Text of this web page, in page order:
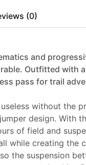
(0)
and
Outfitted with
pass for trail
without the
design. With
of field and
while creating the
the suspension